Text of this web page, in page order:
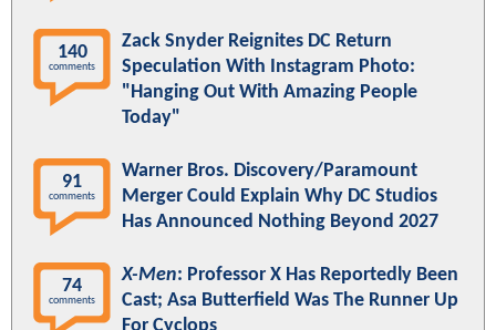
140
comments
Zack Snyder Reignites DC Return
Speculation With Instagram Photo:
"Hanging Out With Amazing People
Today"
91
comments
Warner Bros. Discovery/Paramount
Merger Could Explain Why DC Studios
Has Announced Nothing Beyond 2027
74
comments
X-Men: Professor X Has Reportedly Been
Cast; Asa Butterfield Was The Runner Up